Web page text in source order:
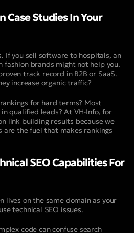
Case Studies In Your
If you sell software to hospitals, an
fashion brands might not help you.
track record in B2B or SaaS.
increase organic traffic?
for hard terms? Most
qualified leads? At VH-Info, for
link building results because we
the fuel that makes rankings
SEO Capabilities For
lives on the same domain as your
technical SEO issues.
code can confuse search